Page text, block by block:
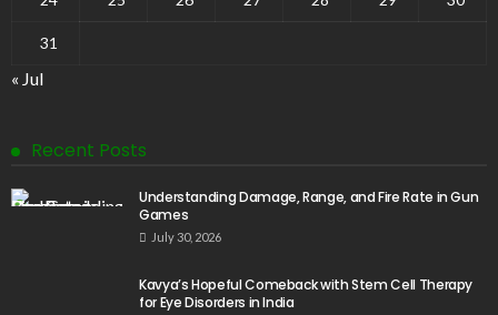
31
« Jul
Recent Posts
Understanding Damage, Range, and Fire Rate in Gun
Games
July 30, 2026
Kavya’s Hopeful Comeback with Stem Cell Therapy
for Eye Disorders in India